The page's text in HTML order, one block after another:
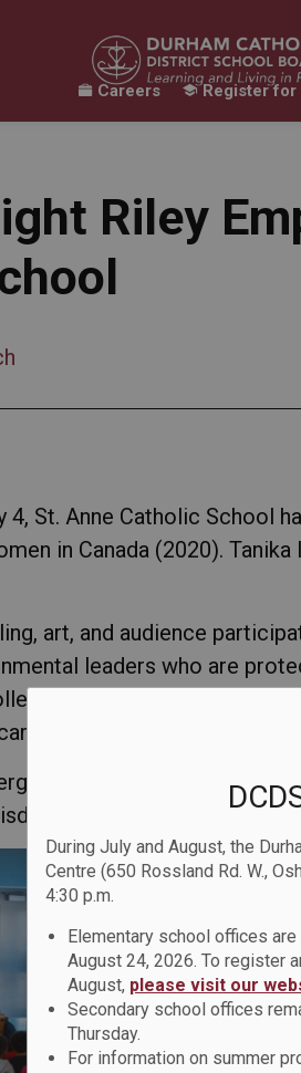
During July and August, the
Centre (650 Rossland Rd. W.,
4:30 p.m.
Elementary school offices
August 24, 2026. To register
August, please visit our
Secondary school offices
Thursday.
For information on summer
Careers Register for
Riley
4, St. Anne Catholic School
in Canada (2020).
art, and audience
leaders who are
Work &
for the planet.
informed, and
creativity, and passion